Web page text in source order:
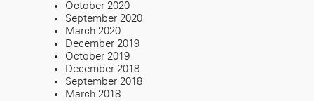
October 2020
September 2020
March 2020
December 2019
October 2019
December 2018
September 2018
March 2018